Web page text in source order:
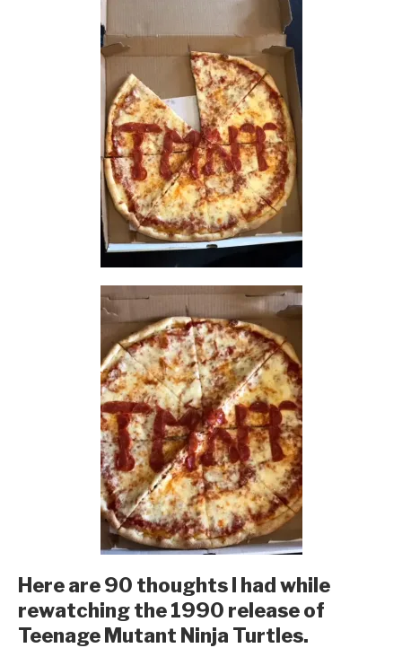
Here are 90 thoughts I had while
rewatching the 1990 release of
Teenage Mutant Ninja Turtles.